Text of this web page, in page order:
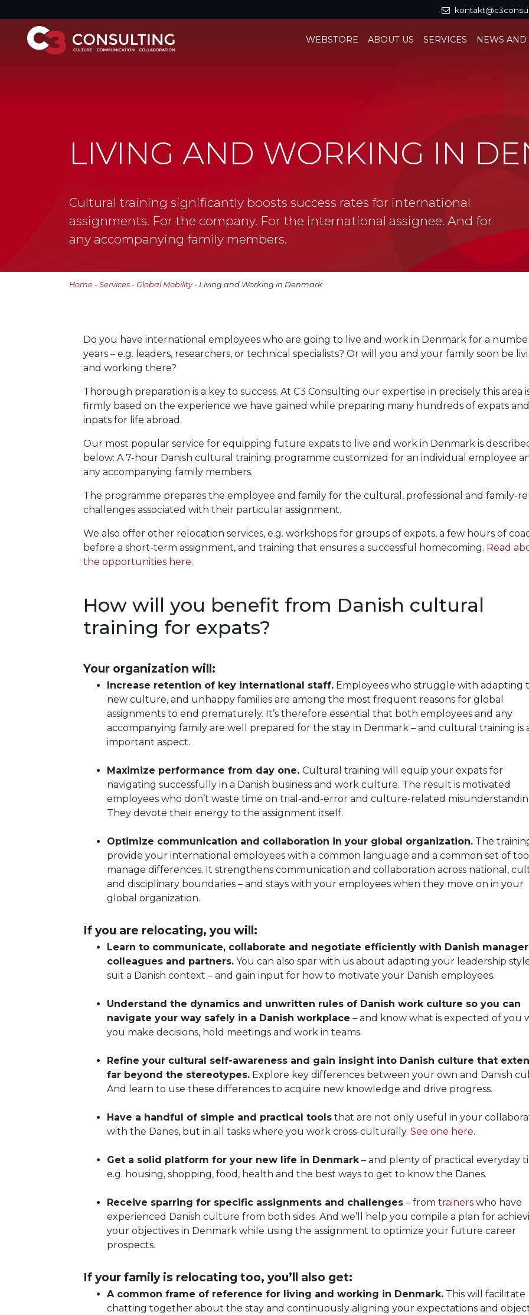
WEBSTORE ABOUT US SERVICES NEWS AND
LIVING AND WORKING IN
Cultural training significantly boosts success rates for international
assignments. For the company. For the international assignee. And for
any accompanying family members.
Home - Services - Global Mobility- Living and Working in Denmark
Do you have international employees who are going to live and work in Denmark for a
years – e.g. leaders, researchers, or technical specialists? Or will you and your family soon be
and working there?
Thorough preparation is a key to success. At C3 Consulting our expertise in precisely this area
firmly based on the experience we have gained while preparing many hundreds of expats and
inpats for life abroad.
Our most popular service for equipping future expats to live and work in Denmark is
below: A 7-hour Danish cultural training programme customized for an individual employee
any accompanying family members.
The programme prepares the employee and family for the cultural, professional and family-
challenges associated with their particular assignment.
We also offer other relocation services, e.g. workshops for groups of expats, a few hours of
before a short-term assignment, and training that ensures a successful homecoming. Read
the opportunities here.
How will you benefit from Danish cultural
training for expats?
Your organization will:
Increase retention of key international staff. Employees who struggle with adapting
new culture, and unhappy families are among the most frequent reasons for global
assignments to end prematurely. It’s therefore essential that both employees and any
accompanying family are well prepared for the stay in Denmark – and cultural training is
important aspect.
Maximize performance from day one. Cultural training will equip your expats for
navigating successfully in a Danish business and work culture. The result is motivated
employees who don’t waste time on trial-and-error and culture-related
They devote their energy to the assignment itself.
Optimize communication and collaboration in your global organization. The
provide your international employees with a common language and a common set of
manage differences. It strengthens communication and collaboration across national,
and disciplinary boundaries – and stays with your employees when they move on in your
global organization.
If you are relocating, you will:
Learn to communicate, collaborate and negotiate efficiently with Danish
colleagues and partners. You can also spar with us about adapting your leadership
suit a Danish context – and gain input for how to motivate your Danish employees.
Understand the dynamics and unwritten rules of Danish work culture so you can
navigate your way safely in a Danish workplace – and know what is expected of you
you make decisions, hold meetings and work in teams.
Refine your cultural self-awareness and gain insight into Danish culture that
far beyond the stereotypes. Explore key differences between your own and Danish
And learn to use these differences to acquire new knowledge and drive progress.
Have a handful of simple and practical tools that are not only useful in your
with the Danes, but in all tasks where you work cross-culturally. See one here.
Get a solid platform for your new life in Denmark– and plenty of practical everyday
e.g. housing, shopping, food, health and the best ways to get to know the Danes.
Receive sparring for specific assignments and challenges – from trainers who have
experienced Danish culture from both sides. And we’ll help you compile a plan for
your objectives in Denmark while using the assignment to optimize your future career
prospects.
If your family is relocating too, you’ll also get:
A common frame of reference for living and working in Denmark. This will facilitate
chatting together about the stay and continuously aligning your expectations and